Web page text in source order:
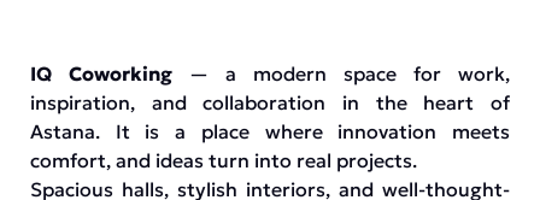
IQ Coworking — a modern space for work,
inspiration, and collaboration in the heart of
Astana. It is a place where innovation meets
comfort, and ideas turn into real projects.
Spacious halls, stylish interiors, and well-thought-